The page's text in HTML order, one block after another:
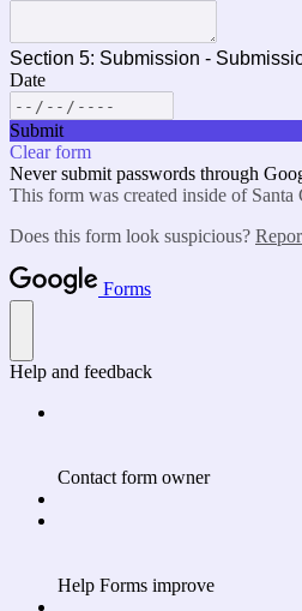
Section 5: Submission -
Date
Submit
Clear form
Never submit passwords through
This form was created inside of
Does this form look suspicious?
Forms
Help and feedback
Contact form owner
Help Forms improve